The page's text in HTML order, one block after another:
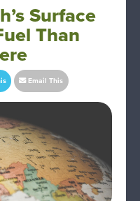
Surface
Than
Email This